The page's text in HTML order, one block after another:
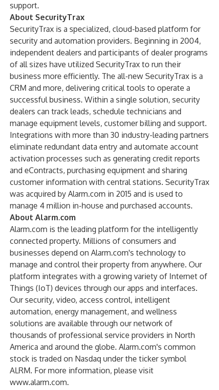
support.
About SecurityTrax
SecurityTrax is a specialized, cloud-based platform for
security and automation providers. Beginning in 2004,
independent dealers and participants of dealer programs
of all sizes have utilized SecurityTrax to run their
business more efficiently. The all-new SecurityTrax is a
CRM and more, delivering critical tools to operate a
successful business. Within a single solution, security
dealers can track leads, schedule technicians and
manage equipment levels, customer billing and support.
Integrations with more than 30 industry-leading partners
eliminate redundant data entry and automate account
activation processes such as generating credit reports
and eContracts, purchasing equipment and sharing
customer information with central stations. SecurityTrax
was acquired by Alarm.com in 2015 and is used to
manage 4 million in-house and purchased accounts.
About Alarm.com
Alarm.com is the leading platform for the intelligently
connected property. Millions of consumers and
businesses depend on Alarm.com's technology to
manage and control their property from anywhere. Our
platform integrates with a growing variety of Internet of
Things (IoT) devices through our apps and interfaces.
Our security, video, access control, intelligent
automation, energy management, and wellness
solutions are available through our network of
thousands of professional service providers in North
America and around the globe. Alarm.com's common
stock is traded on Nasdaq under the ticker symbol
ALRM. For more information, please visit
www.alarm.com.